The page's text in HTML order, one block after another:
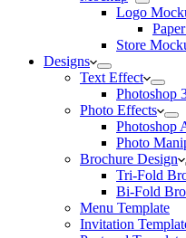
Logo
Store
Designs
Text Effect
Photoshop
Photo Effects
Photoshop
Photo
Brochure Design
Tri-Fold
Bi-Fold
Menu Template
Invitation